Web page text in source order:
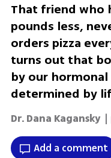
That friend who
pounds less,
orders pizza
turns out that
by our
determined by
Dr. Dana Kagansky |
Add a comment